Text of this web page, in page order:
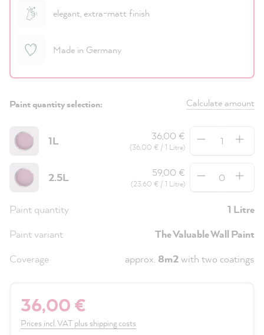
elegant, extra-matt finish
Made in Germany
Paint quantity selection: Calculate amount
1L 36,00 €
(36,00 € / 1 Litre)
2.5L 59,00 €
(23,60 € / 1 Litre)
Paint quantity
1 Litre
Paint variant
The Valuable Wall Paint
Coverage
approx. 8m2with two coatings
36,00 €
Prices incl. VAT plus shipping costs